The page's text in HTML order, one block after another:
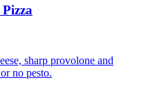
sharp provolone and
no pesto.